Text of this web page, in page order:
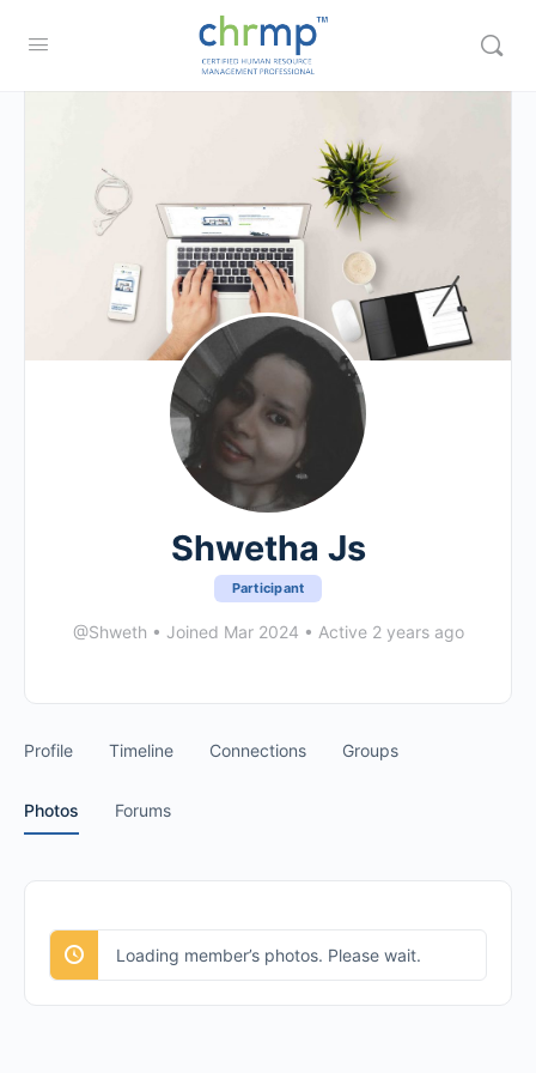
Shwetha Js
Participant
@Shweth • Joined Mar 2024 • Active 2 years ago
Profile Timeline Connections Groups
Photos Forums
Loading member’s photos. Please wait.